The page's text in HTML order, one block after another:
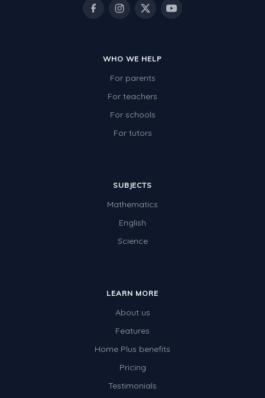
WHO WE HELP
For parents
For teachers
For schools
For tutors
SUBJECTS
Mathematics
English
Science
LEARN MORE
About us
Features
Home Plus benefits
Pricing
Testimonials